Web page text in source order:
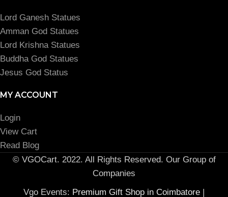
Lord Ganesh Statues
Amman God Statues
Lord Krishna Statues
Buddha God Statues
Jesus God Status
MY ACCOUNT
Login
View Cart
Read Blog
© VGOCart. 2022. All Rights Reserved. Our Group of
Companies
Vgo Events: Premium Gift Shop in Coimbatore |